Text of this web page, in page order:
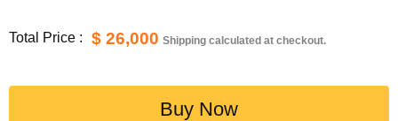
Total Price : $ 26,000 Shipping calculated at checkout.
Buy Now